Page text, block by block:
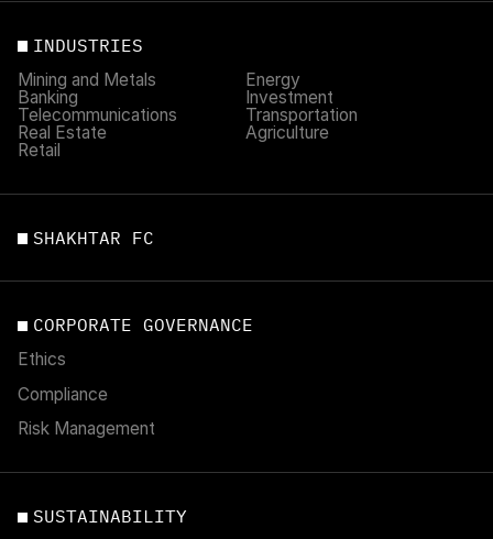
INDUSTRIES
Mining and Metals
Energy
Banking
Investment
Telecommunications
Transportation
Real Estate
Agriculture
Retail
SHAKHTAR FC
CORPORATE GOVERNANCE
Ethics
Compliance
Risk Management
SUSTAINABILITY